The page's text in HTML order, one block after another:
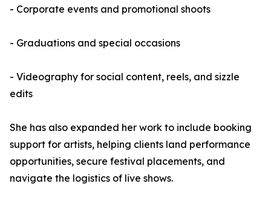
- Corporate events and promotional shoots
- Graduations and special occasions
- Videography for social content, reels, and sizzle
edits
She has also expanded her work to include booking
support for artists, helping clients land performance
opportunities, secure festival placements, and
navigate the logistics of live shows.